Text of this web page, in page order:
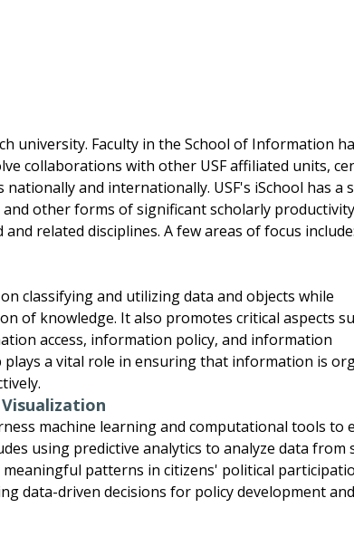
university. Faculty in the School of Information
collaborations with other USF affiliated units,
nationally and internationally. USF's iSchool has a
other forms of significant scholarly
related disciplines. A few areas of focus
classifying and utilizing data and objects while
of knowledge. It also promotes critical aspects
access, information policy, and information
a vital role in ensuring that information is
machine learning and computational tools to
using predictive analytics to analyze data from
meaningful patterns in citizens' political
data-driven decisions for policy development and